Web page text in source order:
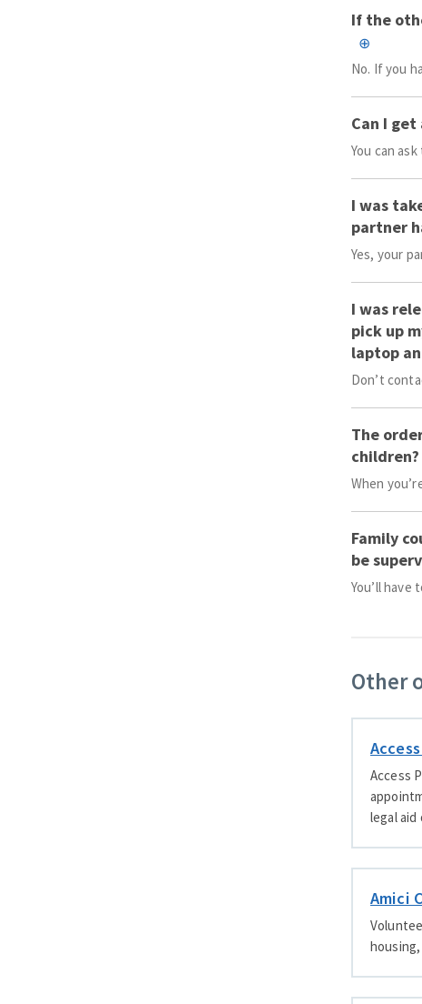
If the
No. If you
Can I
You can
I was
partner
Yes, your
I was
pick up
laptop
Don’t
The
children?
When
Family
be
You’ll
Other
Access
legal aid
Amici